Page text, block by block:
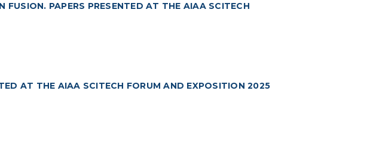
FUSION. PAPERS PRESENTED AT THE AIAA SCITECH
AT THE AIAA SCITECH FORUM AND EXPOSITION 2025